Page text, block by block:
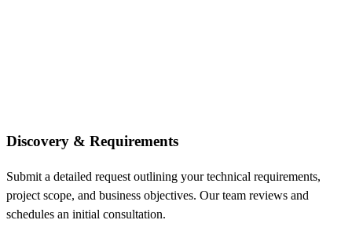
Discovery & Requirements
Submit a detailed request outlining your technical requirements,
project scope, and business objectives. Our team reviews and
schedules an initial consultation.